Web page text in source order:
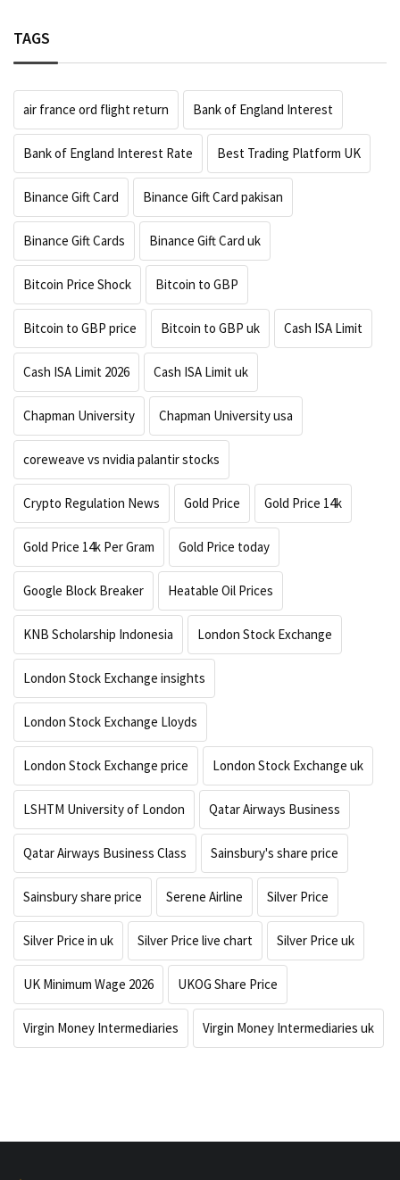
TAGS
air france ord flight return Bank of England Interest
Bank of England Interest Rate Best Trading Platform UK
Binance Gift Card Binance Gift Card pakisan
Binance Gift Cards Binance Gift Card uk
Bitcoin Price Shock Bitcoin to GBP
Bitcoin to GBP price Bitcoin to GBP uk Cash ISA Limit
Cash ISA Limit 2026 Cash ISA Limit uk
Chapman University Chapman University usa
coreweave vs nvidia palantir stocks
Crypto Regulation News Gold Price Gold Price 14k
Gold Price 14k Per Gram Gold Price today
Google Block Breaker Heatable Oil Prices
KNB Scholarship Indonesia London Stock Exchange
London Stock Exchange insights
London Stock Exchange Lloyds
London Stock Exchange price London Stock Exchange uk
LSHTM University of London Qatar Airways Business
Qatar Airways Business Class Sainsbury's share price
Sainsbury share price Serene Airline Silver Price
Silver Price in uk Silver Price live chart Silver Price uk
UK Minimum Wage 2026 UKOG Share Price
Virgin Money Intermediaries Virgin Money Intermediaries uk